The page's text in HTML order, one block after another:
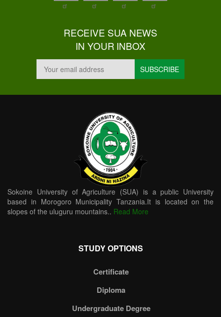
RECEIVE SUA NEWS
IN YOUR INBOX
Sokoine University of Agriculture (SUA) is a public University
based in Morogoro Municipality Tanzania.It is located on the
slopes of the uluguru mountains.. Read More
STUDY OPTIONS
Certificate
Diploma
Undergraduate Degree